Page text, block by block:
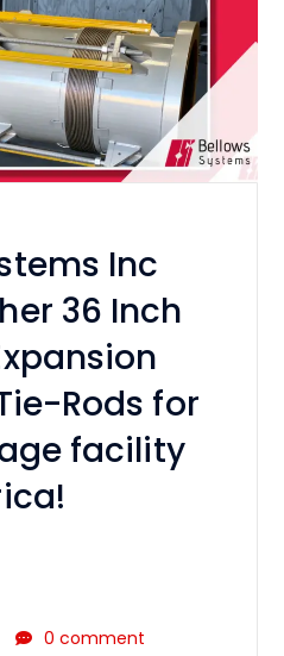
Inc
36 Inch
Rods for
facility
0 comment